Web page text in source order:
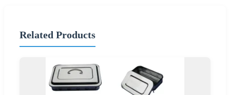
Related Products